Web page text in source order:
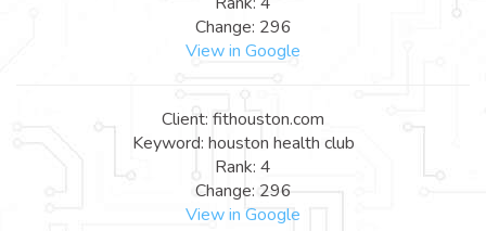
Change: 296
View in Google
Client: fithouston.com
Keyword: houston health club
Rank: 4
Change: 296
View in Google